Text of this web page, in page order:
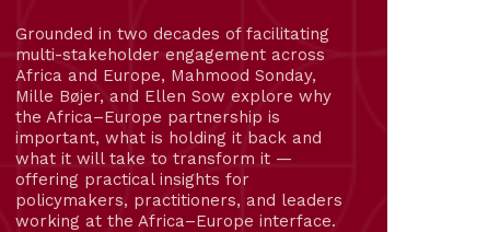
Grounded in two decades of facilitating
multi-stakeholder engagement across
Africa and Europe, Mahmood Sonday,
Mille Bøjer, and Ellen Sow explore why
the Africa–Europe partnership is
important, what is holding it back and
what it will take to transform it —
offering practical insights for
policymakers, practitioners, and leaders
working at the Africa–Europe interface.